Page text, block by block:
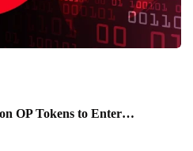
OP Tokens to Enter…